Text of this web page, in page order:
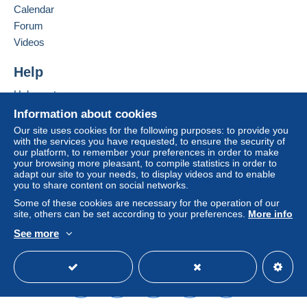
Terms of payment:
All payments are made by
bank transfer directly to the seller.
The buyer uses the payment methods available on
Delcampe on the page"My purchases : Awaiting
Payment not made by credit/debit cardor transfer to
your balance will be refunded by the seller to the buyer.
An unpaid purchase may have consequences for the
buyer's account.
If the seller's sales conditions include additional clauses
void. The payment conditions of the Delcampe website,
as defined in theconditions of use, are the only ones
applicable.
Information about cookies
Our site uses cookies for the following purposes: to provide you
with the services you have requested, to ensure the security of
our platform, to remember your preferences in order to make
your browsing more pleasant, to compile statistics in order to
adapt our site to your needs, to display videos and to enable
you to share content on social networks.
Some of these cookies are necessary for the operation of our
site, others can be set according to your preferences. More info
See more
Calendar
Forum
Videos
Help
Help centre
Buying on Delcampe
Selling on Delcampe
A secure website